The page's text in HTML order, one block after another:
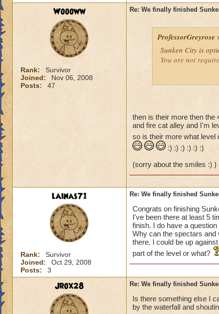
Woooww
Rank:
Survivor
Joined:
Nov 06, 2008
Posts:
47
Re: We finally finished
ProfessorGreyrose
Sunken City is
You are not
then is their more then the
and fire cat alley and I'm
so is their more what level
:) :) :) :) :) :)
(sorry about the smiles :) )
lainas71
Rank:
Survivor
Joined:
Oct 29, 2008
Posts:
3
Re: We finally finished
Congrats on finishing
I've been there at least 5
finish. I do have a question
Why can the spectars
there. I could be up
part of the level or what?
Jrox28 Re: We finally finished
Is there something else I
by the waterfall and